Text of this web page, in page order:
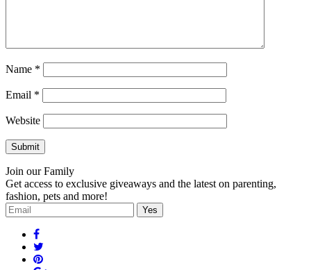
Name *
Email *
Website
Join our Family
Get access to exclusive giveaways and the latest on parenting,
fashion, pets and more!